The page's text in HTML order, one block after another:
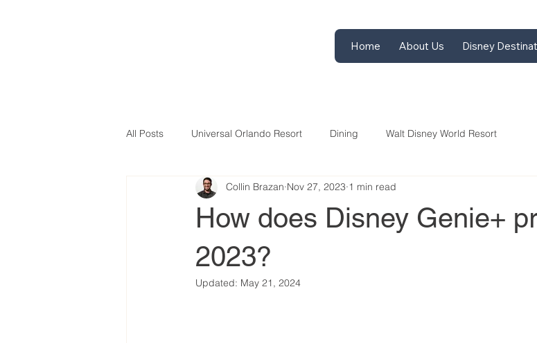
Home About Us Disney
All Posts Universal Orlando Resort Dining Walt Disney World Resort
How does Disney Genie+
2023?
Collin Brazan Nov 27, 2023 1 min read
Updated: May 21, 2024